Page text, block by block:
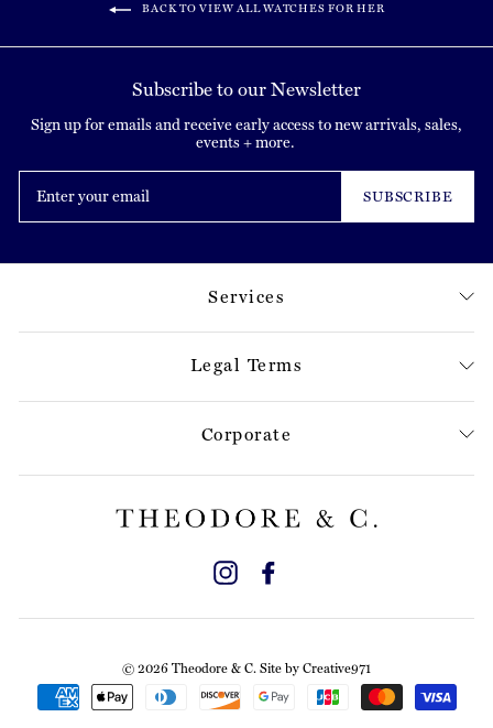
BACK TO VIEW ALL WATCHES FOR HER
Subscribe to our Newsletter
Sign up for emails and receive early access to new arrivals, sales,
events + more.
your
SUBSCRIBE
Instagram
Services
Legal Terms
Corporate
© 2026 Theodore & C. Site by Creative971